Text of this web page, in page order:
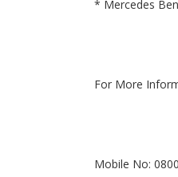
* Mercedes
For More
Mobile No: